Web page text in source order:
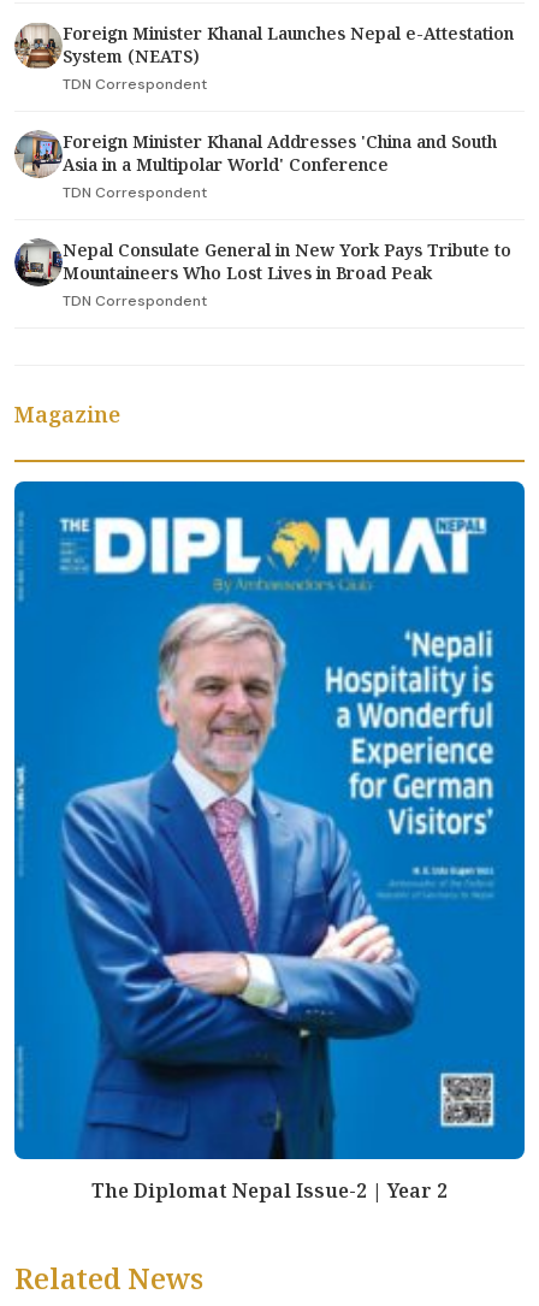
Foreign Minister Khanal Launches Nepal e-Attestation
System (NEATS)
TDN Correspondent
Foreign Minister Khanal Addresses 'China and South
Asia in a Multipolar World' Conference
TDN Correspondent
Nepal Consulate General in New York Pays Tribute to
Mountaineers Who Lost Lives in Broad Peak
TDN Correspondent
Magazine
The Diplomat Nepal Issue-2 | Year 2
Related News